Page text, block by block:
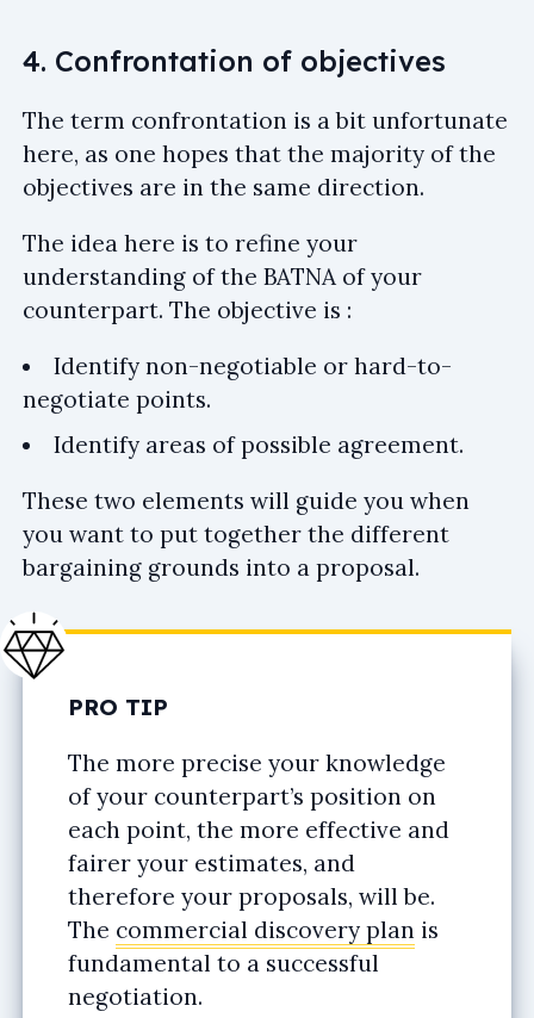
4. Confrontation of objectives
The term confrontation is a bit unfortunate
here, as one hopes that the majority of the
objectives are in the same direction.
The idea here is to refine your
understanding of the BATNA of your
counterpart. The objective is :
Identify non-negotiable or hard-to-
negotiate points.
Identify areas of possible agreement.
These two elements will guide you when
you want to put together the different
bargaining grounds into a proposal.
PRO TIP
The more precise your knowledge
of your counterpart’s position on
each point, the more effective and
fairer your estimates, and
therefore your proposals, will be.
The commercial discovery plan is
fundamental to a successful
negotiation.